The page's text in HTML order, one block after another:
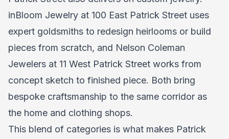
inBloom Jewelry at 100 East Patrick Street uses
expert goldsmiths to redesign heirlooms or build
pieces from scratch, and Nelson Coleman
Jewelers at 11 West Patrick Street works from
concept sketch to finished piece. Both bring
bespoke craftsmanship to the same corridor as
the home and clothing shops.
This blend of categories is what makes Patrick